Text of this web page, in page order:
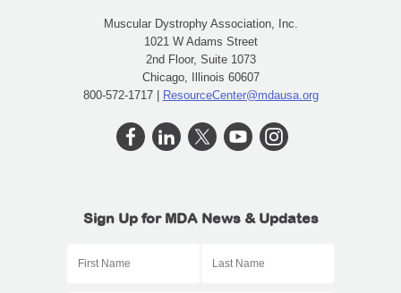
Muscular Dystrophy Association, Inc.
1021 W Adams Street
2nd Floor, Suite 1073
Chicago, Illinois 60607
800-572-1717 | ResourceCenter@mdausa.org
Sign Up for MDA News & Updates